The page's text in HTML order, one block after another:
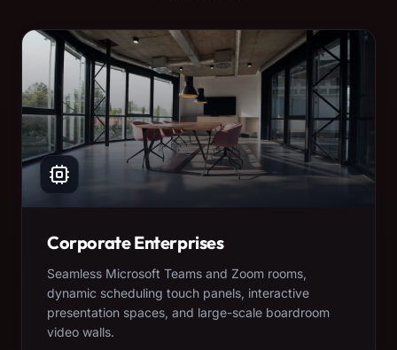
Corporate Enterprises
Seamless Microsoft Teams and Zoom rooms,
dynamic scheduling touch panels, interactive
presentation spaces, and large-scale boardroom
video walls.